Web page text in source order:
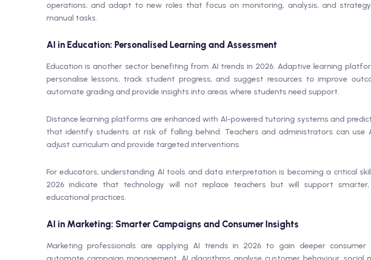
operations, and adapt to new roles that focus on monitoring, analysis, and
manual tasks.
AI in Education: Personalised Learning and Assessment
Education is another sector benefiting from AI trends in 2026. Adaptive learning
personalise lessons, track student progress, and suggest resources to improve
automate grading and provide insights into areas where students need support.
Distance learning platforms are enhanced with AI-powered tutoring systems and
that identify students at risk of falling behind. Teachers and administrators can use
adjust curriculum and provide targeted interventions.
For educators, understanding AI tools and data interpretation is becoming a critical
2026 indicate that technology will not replace teachers but will support
educational practices.
AI in Marketing: Smarter Campaigns and Consumer Insights
Marketing professionals are applying AI trends in 2026 to gain deeper consumer